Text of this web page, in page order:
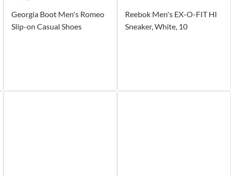
Georgia Boot Men's Romeo
Slip-on Casual Shoes
Reebok Men's EX-O-FIT HI
Sneaker, White, 10